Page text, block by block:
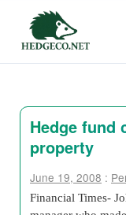
Hedge fund
property
June 19, 2008 :
Financial Times-